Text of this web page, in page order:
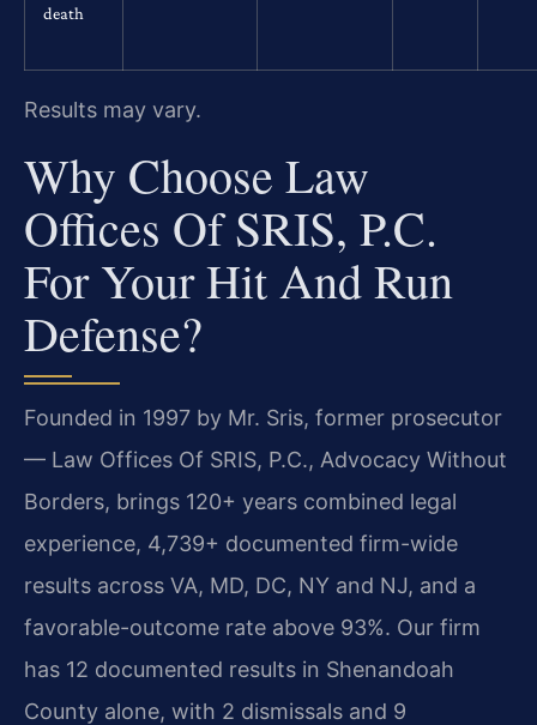
death
Results may vary.
Why Choose Law
Offices Of SRIS, P.C.
For Your Hit And Run
Defense?
Founded in 1997 by Mr. Sris, former prosecutor
— Law Offices Of SRIS, P.C., Advocacy Without
Borders, brings 120+ years combined legal
experience, 4,739+ documented firm-wide
results across VA, MD, DC, NY and NJ, and a
favorable-outcome rate above 93%. Our firm
has 12 documented results in Shenandoah
County alone, with 2 dismissals and 9